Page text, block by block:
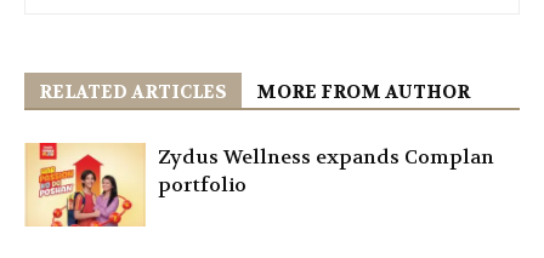
RELATED ARTICLES MORE FROM AUTHOR
Zydus Wellness expands Complan
portfolio